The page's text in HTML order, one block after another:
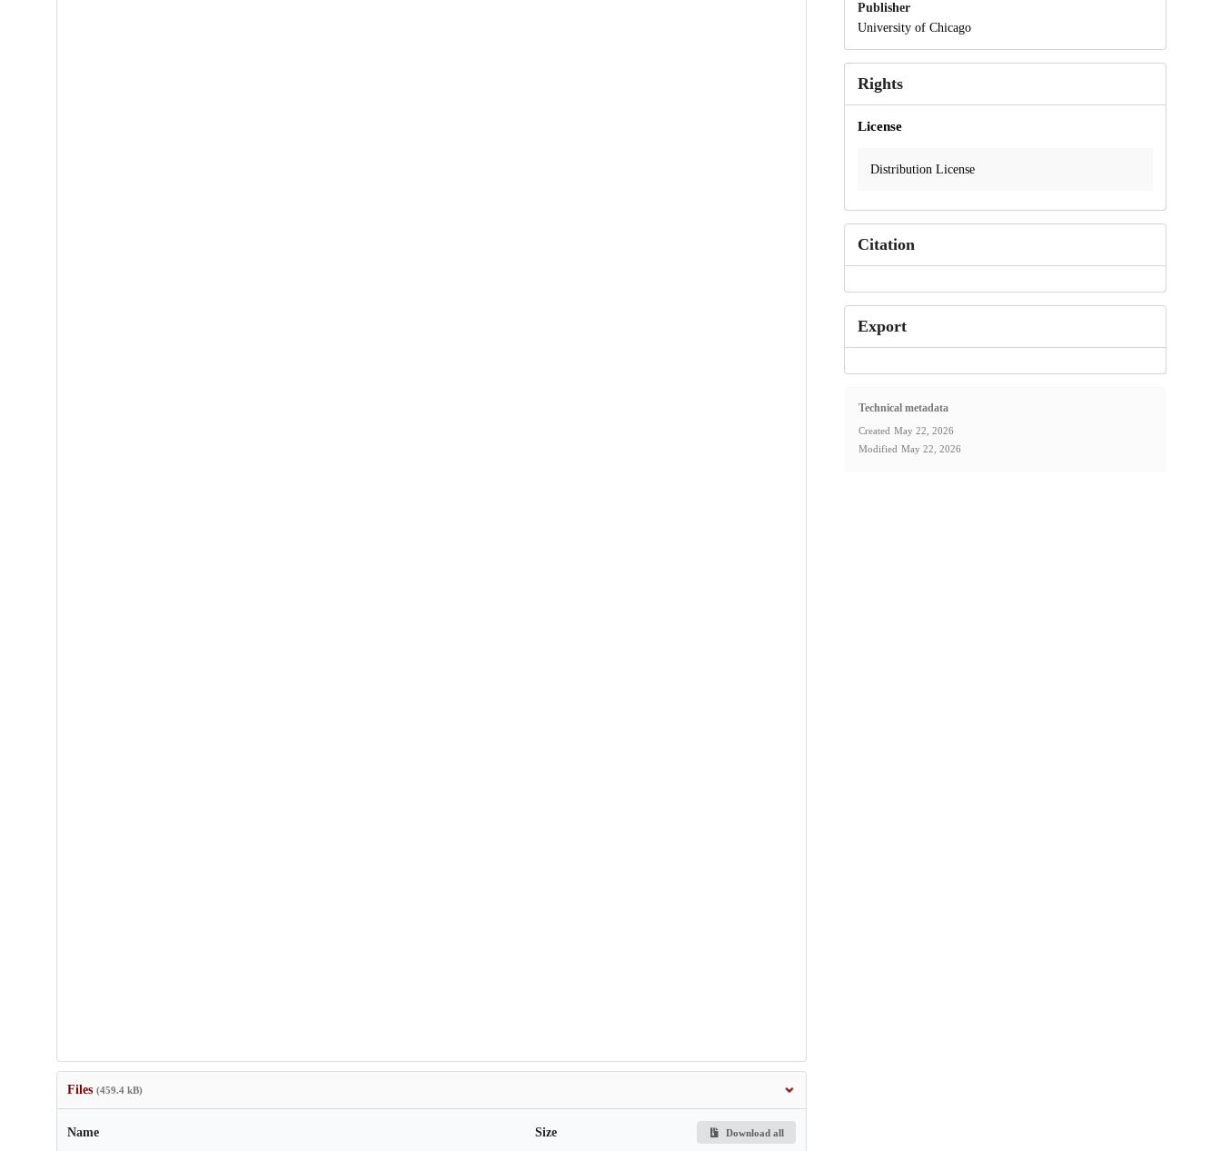
Files (459.4 kB)
Name Size Download all
Publisher
University of Chicago
Rights
License
Distribution License
Citation
Export
Technical metadata
Created May 22, 2026
Modified May 22, 2026